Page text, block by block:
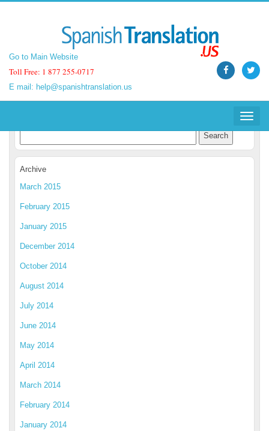
Go to Main Website
Toll Free: 1 877 255-0717
E mail: help@spanishtranslation.us
Toggle
Go to Main Website
Toll Free: 1 877 255-0717
E mail: help@spanishtranslation.us
Toggle
Spanish Translation Blog
Archive
March 2015
February 2015
January 2015
December 2014
October 2014
August 2014
July 2014
June 2014
May 2014
April 2014
March 2014
February 2014
January 2014